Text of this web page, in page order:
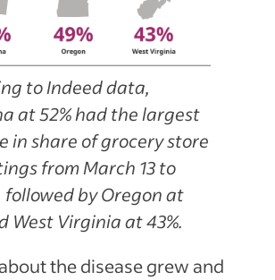
to Indeed data,
at 52% had the largest
in share of grocery store
from March 13 to
followed by Oregon at
West Virginia at 43%.
the disease grew and